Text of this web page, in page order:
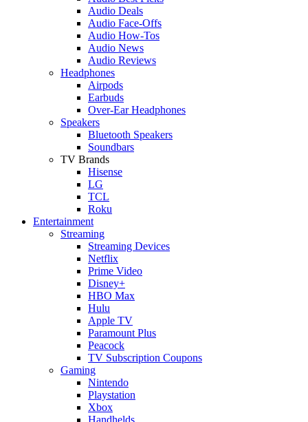
Audio Deals
Audio Face-Offs
Audio How-Tos
Audio News
Audio Reviews
Headphones
Airpods
Earbuds
Over-Ear Headphones
Speakers
Bluetooth Speakers
Soundbars
TV Brands
Hisense
LG
TCL
Roku
Entertainment
Streaming
Streaming Devices
Netflix
Prime Video
Disney+
HBO Max
Hulu
Apple TV
Paramount Plus
Peacock
TV Subscription Coupons
Gaming
Nintendo
Playstation
Xbox
Handhelds